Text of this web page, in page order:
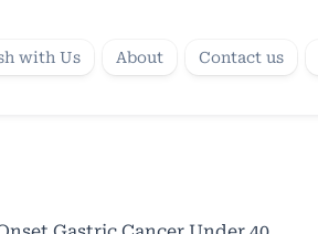
with Us About Contact us